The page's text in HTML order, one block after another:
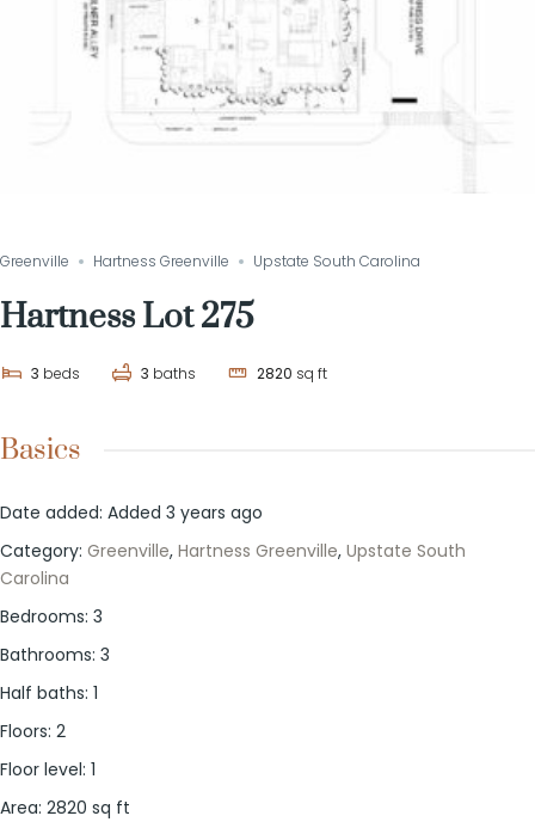
Greenville Hartness Greenville Upstate South Carolina
Hartness Lot 275
3 beds 3 baths 2820 sq ft
Basics
Date added: Added 3 years ago
Category: Greenville, Hartness Greenville, Upstate South
Carolina
Bedrooms: 3
Bathrooms: 3
Half baths: 1
Floors: 2
Floor level: 1
Area: 2820 sq ft